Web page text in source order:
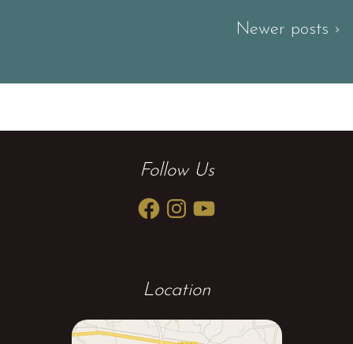
Newer posts ›
Follow Us
Facebook InstagramYouTube
Location